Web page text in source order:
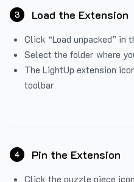
3 Load the Extension
Click “Load unpacked”
Select the folder where
The LightUp extension
toolbar
4 Pin the Extension
Click the puzzle piece